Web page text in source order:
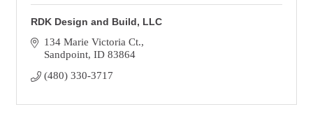
RDK Design and Build, LLC
134 Marie Victoria Ct.
Sandpoint ID 83864
(480) 330-3717